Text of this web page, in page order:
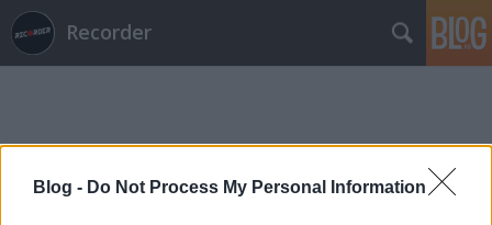
Blog - Do Not Process My Personal Information
Recorder